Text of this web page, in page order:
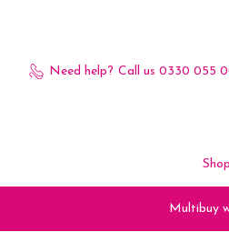
Need help? Call us 0330 055
Shop
Multibuy